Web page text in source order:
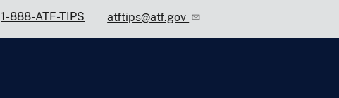
1-888-ATF-TIPS atftips@atf.gov